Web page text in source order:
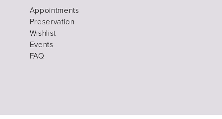
Appointments
Preservation
Wishlist
Events
FAQ